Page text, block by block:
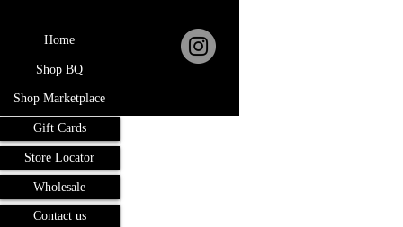
Home
Shop BQ
Shop Marketplace
Gift Cards
Store Locator
Wholesale
Contact us